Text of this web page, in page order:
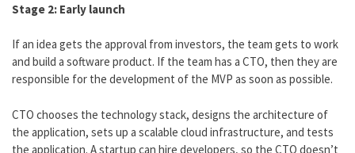
Stage 2: Early launch
If an idea gets the approval from investors, the team gets to work
and build a software product. If the team has a CTO, then they are
responsible for the development of the MVP as soon as possible.
CTO chooses the technology stack, designs the architecture of
the application, sets up a scalable cloud infrastructure, and tests
the application. A startup can hire developers, so the CTO doesn’t